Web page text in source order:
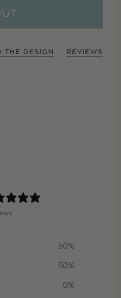
THE DESIGN REVIEWS
50%
50%
0%